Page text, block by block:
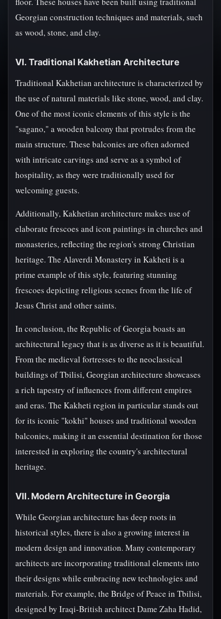
Georgian construction techniques and materials, such
as wood, stone, and clay.
VI. Traditional Kakhetian Architecture
Traditional Kakhetian architecture is characterized by
the use of natural materials like stone, wood, and clay.
One of the most iconic elements of this style is the
"sagano," a wooden balcony that protrudes from the
main structure. These balconies are often adorned
with intricate carvings and serve as a symbol of
hospitality, as they were traditionally used for
welcoming guests.
Additionally, Kakhetian architecture makes use of
elaborate frescoes and icon paintings in churches and
monasteries, reflecting the region's strong Christian
heritage. The Alaverdi Monastery in Kakheti is a
prime example of this style, featuring stunning
frescoes depicting religious scenes from the life of
Jesus Christ and other saints.
In conclusion, the Republic of Georgia boasts an
architectural legacy that is as diverse as it is beautiful.
From the medieval fortresses to the neoclassical
buildings of Tbilisi, Georgian architecture showcases
a rich tapestry of influences from different empires
and eras. The Kakheti region in particular stands out
for its iconic "kokhi" houses and traditional wooden
balconies, making it an essential destination for those
interested in exploring the country's architectural
heritage.
VII. Modern Architecture in Georgia
While Georgian architecture has deep roots in
historical styles, there is also a growing interest in
modern design and innovation. Many contemporary
architects are incorporating traditional elements into
their designs while embracing new technologies and
materials. For example, the Bridge of Peace in Tbilisi,
designed by Iraqi-British architect Dame Zaha Hadid,